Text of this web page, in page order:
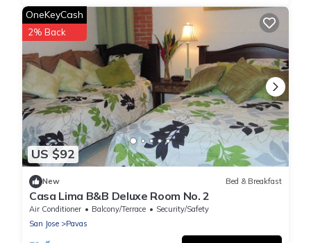
US $92
OneKeyCash
2% Back
New Bed & Breakfast
Casa Lima B&B Deluxe Room No. 2
Air Conditioner Balcony/Terrace
Security/Safety
San Jose
Pavas